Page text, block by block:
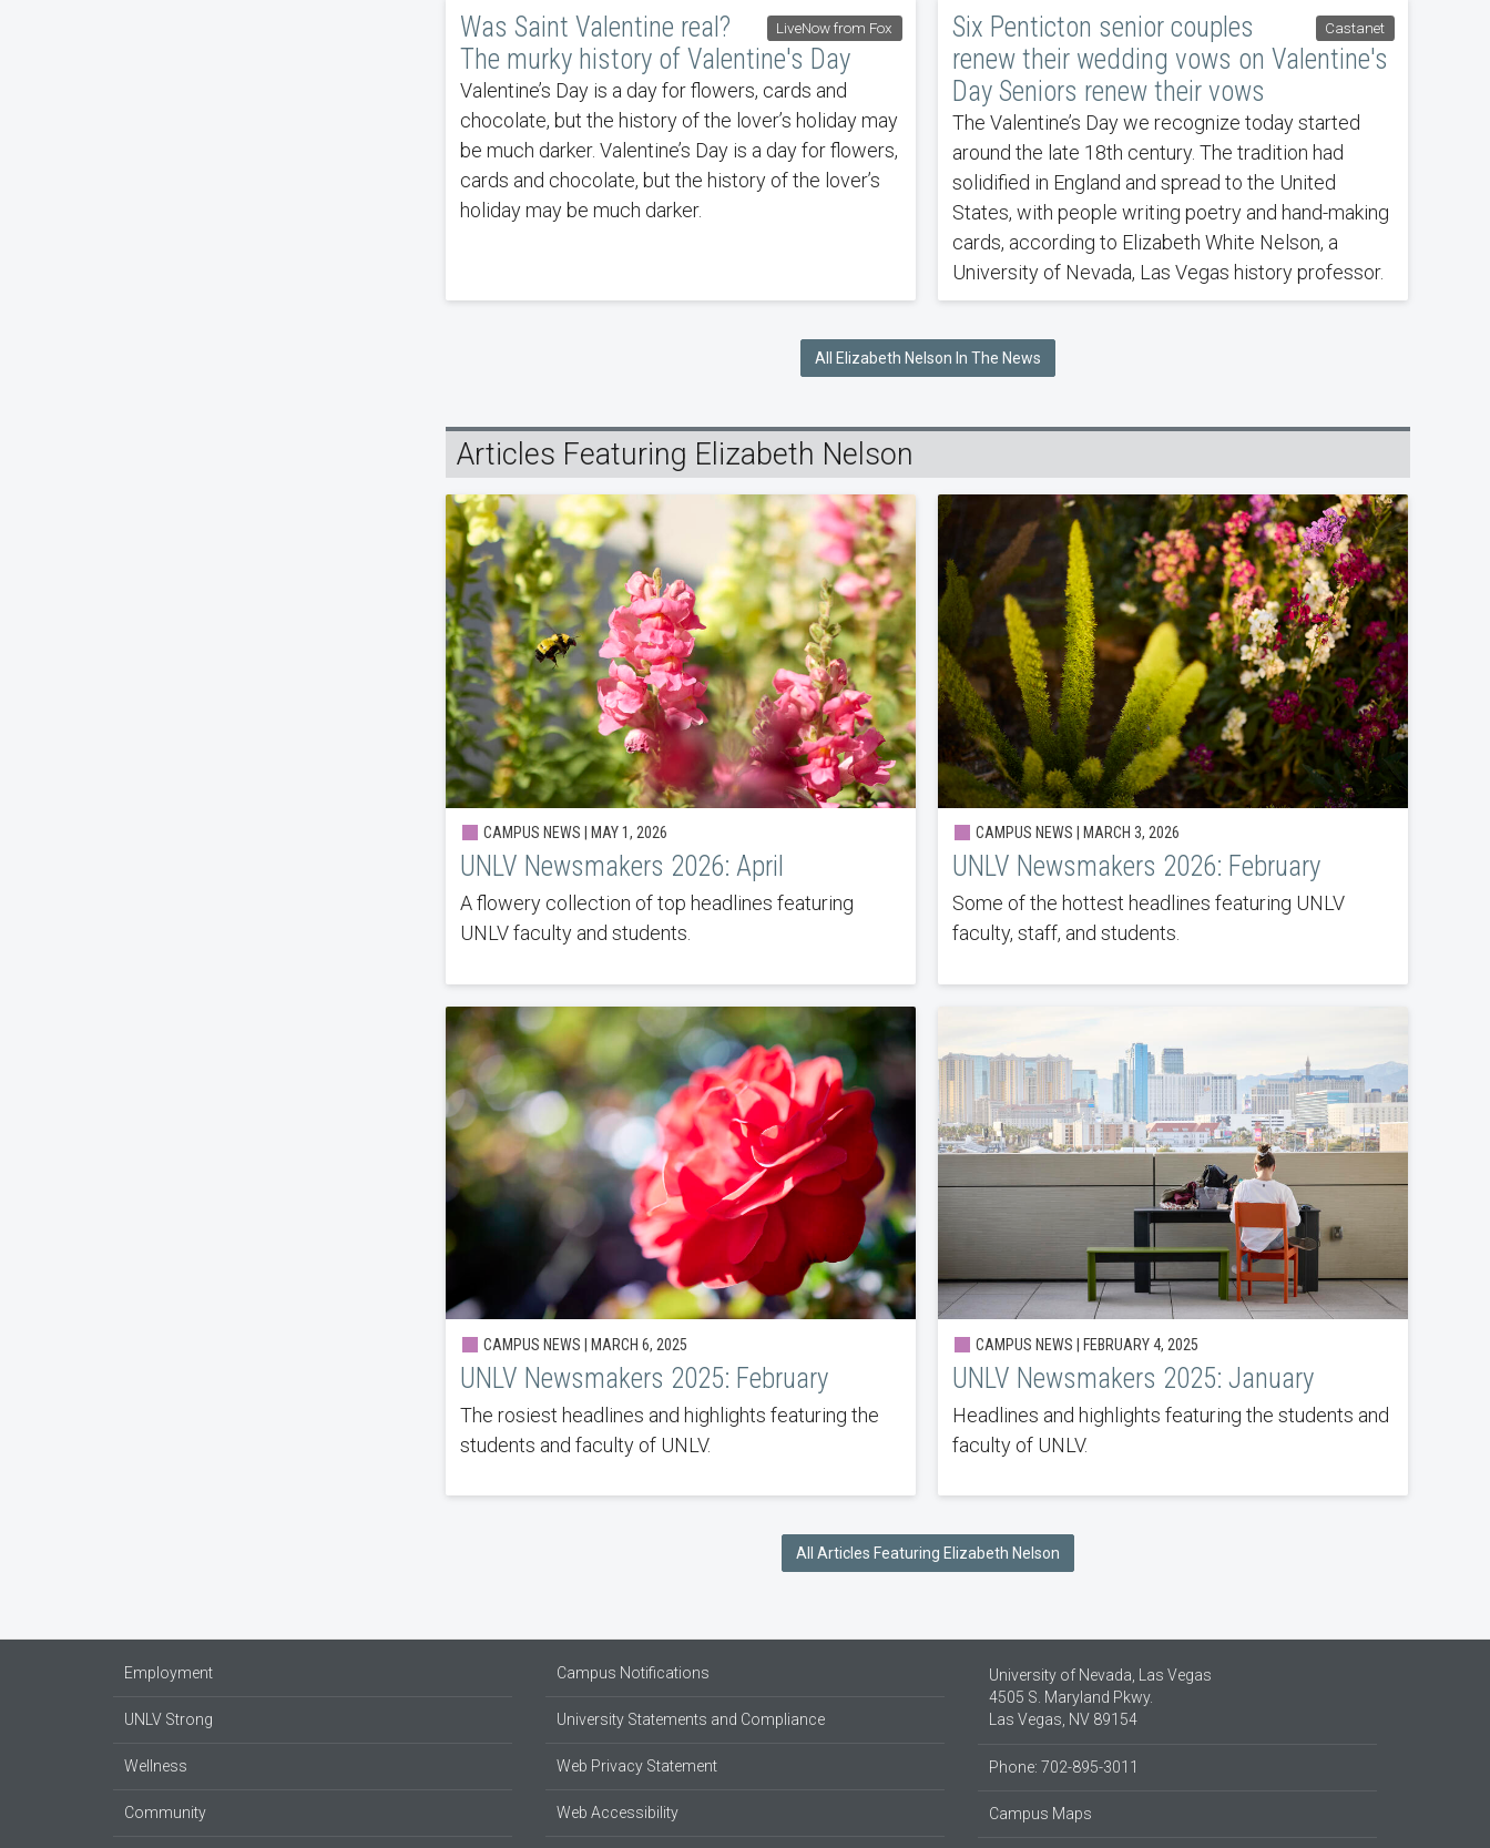
LiveNow from Fox
Was Saint Valentine real?
The murky history of Valentine's Day
Valentine’s Day is a day for flowers, cards and
chocolate, but the history of the lover’s holiday may
be much darker. Valentine’s Day is a day for flowers,
cards and chocolate, but the history of the lover’s
holiday may be much darker.
Castanet
Six Penticton senior couples
renew their wedding vows on Valentine's
Day Seniors renew their vows
The Valentine’s Day we recognize today started
around the late 18th century. The tradition had
solidified in England and spread to the United
States, with people writing poetry and hand-making
cards, according to Elizabeth White Nelson, a
University of Nevada, Las Vegas history professor.
All Elizabeth Nelson In The News
Articles Featuring Elizabeth Nelson
CAMPUS NEWS | MAY 1, 2026
UNLV Newsmakers 2026: April
A flowery collection of top headlines featuring
UNLV faculty and students.
CAMPUS NEWS | MARCH 3, 2026
UNLV Newsmakers 2026: February
Some of the hottest headlines featuring UNLV
faculty, staff, and students.
CAMPUS NEWS | MARCH 6, 2025
UNLV Newsmakers 2025: February
The rosiest headlines and highlights featuring the
students and faculty of UNLV.
CAMPUS NEWS | FEBRUARY 4, 2025
UNLV Newsmakers 2025: January
Headlines and highlights featuring the students and
faculty of UNLV.
All Articles Featuring Elizabeth Nelson
Employment
UNLV Strong
Wellness
Community
Campus Notifications
University Statements and Compliance
Web Privacy Statement
Web Accessibility
University of Nevada, Las Vegas
4505 S. Maryland Pkwy.
Las Vegas, NV 89154
Phone: 702-895-3011
Campus Maps